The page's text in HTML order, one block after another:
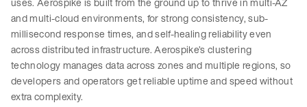
and multi-cloud environments, for strong consistency, sub-
millisecond response times, and self-healing reliability even
across distributed infrastructure. Aerospike’s clustering
technology manages data across zones and multiple regions, so
developers and operators get reliable uptime and speed without
extra complexity.